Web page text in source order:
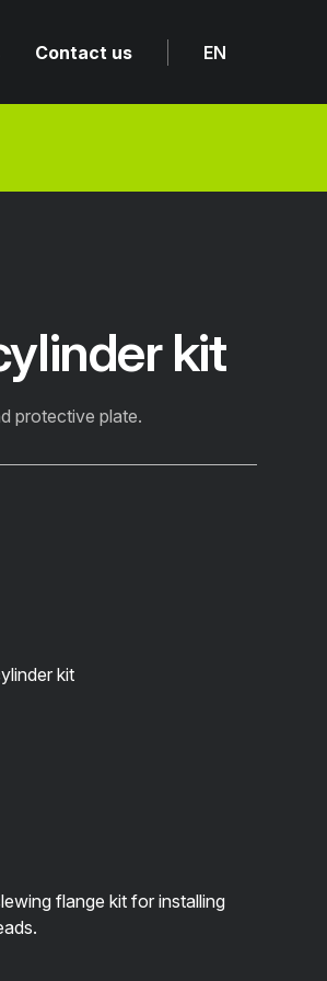
Contact us EN
kit
protective plate.
kit
flange kit for installing